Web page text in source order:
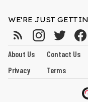
WE'RE JUST
About Us
Contact Us
Privacy
Terms